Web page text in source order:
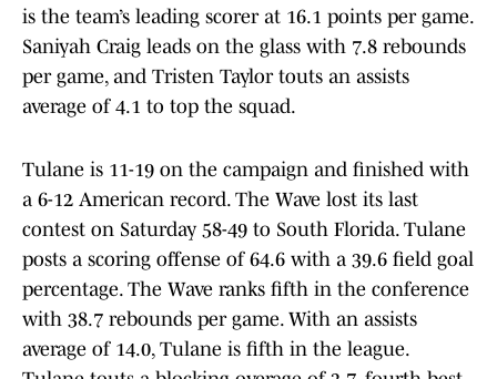
is the team’s leading scorer at 16.1 points per game.
Saniyah Craig leads on the glass with 7.8 rebounds
per game, and Tristen Taylor touts an assists
average of 4.1 to top the squad.
Tulane is 11-19 on the campaign and finished with
a 6-12 American record. The Wave lost its last
contest on Saturday 58-49 to South Florida. Tulane
posts a scoring offense of 64.6 with a 39.6 field goal
percentage. The Wave ranks fifth in the conference
with 38.7 rebounds per game. With an assists
average of 14.0, Tulane is fifth in the league.